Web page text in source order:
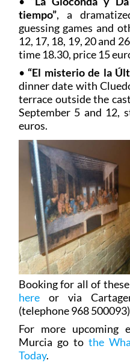
tiempo”, a
guessing games and
12, 17, 18, 19, 20 and
time 18.30, price 15
• “El misterio de la
dinner date with
terrace outside the
September 5 and 12,
euros.
Booking for all of
hereor via
(telephone 968
For more upcoming
Murcia go to the
Today.